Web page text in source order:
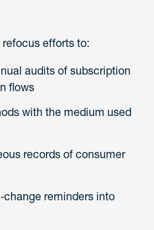
efforts to:
audits of subscription
flows
with the medium used
records of consumer
reminders into